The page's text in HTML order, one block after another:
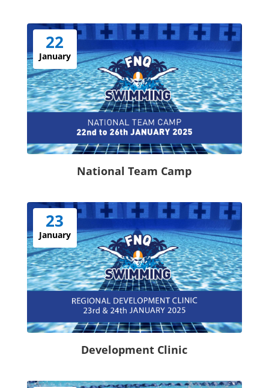
22
January
National Team Camp
23
January
Development Clinic